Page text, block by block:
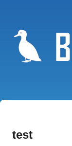
test